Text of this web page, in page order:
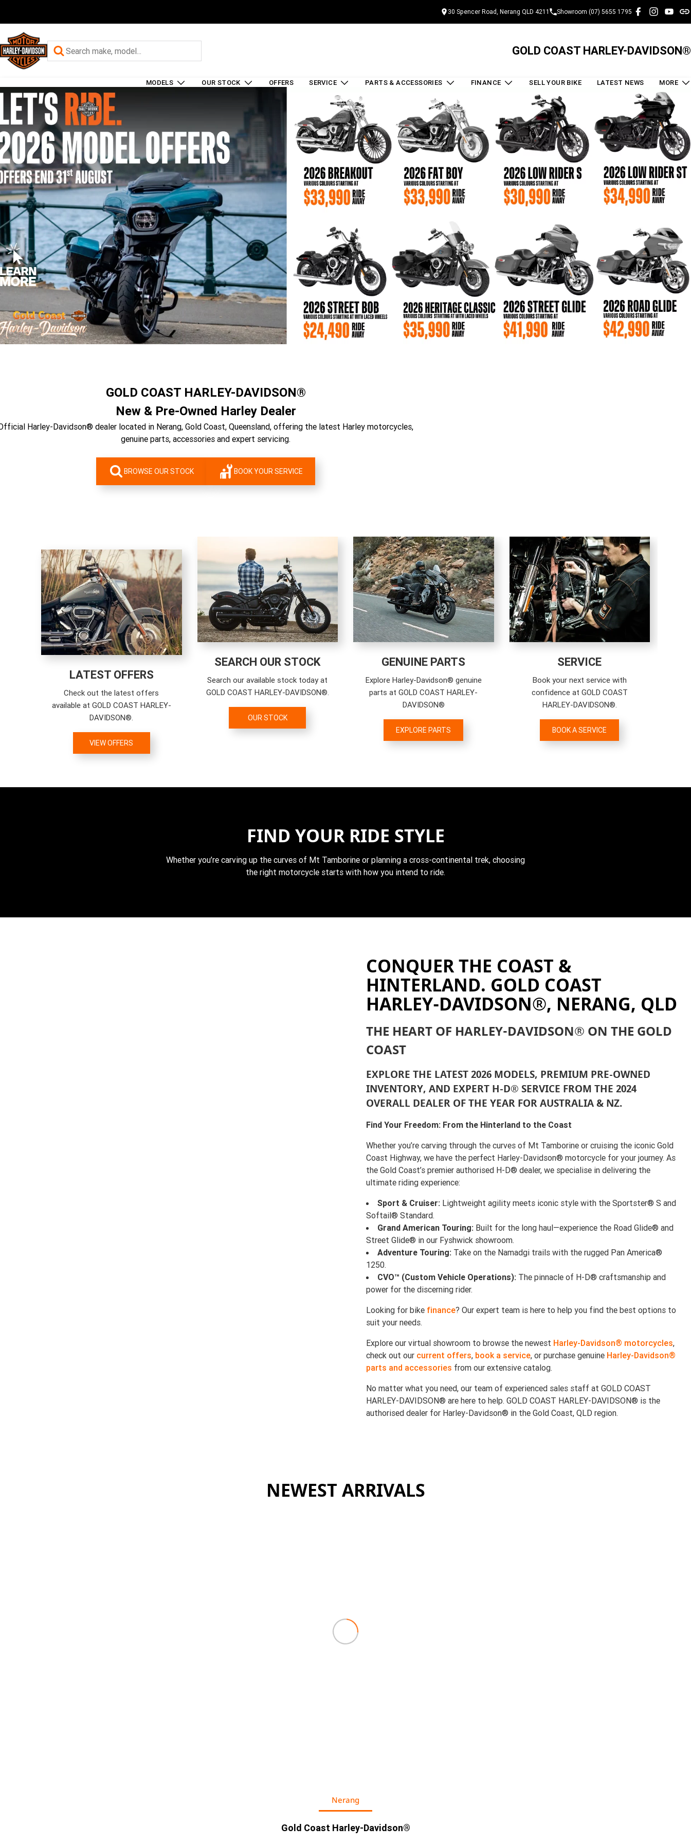
30 Spencer Road, Nerang QLD 4211 Showroom (07) 5655 1795
GOLD COAST HARLEY-DAVIDSON®
MODELS OUR STOCK OFFERS SERVICE PARTS & ACCESSORIES FINANCE SELL YOUR BIKE LATEST NEWS MORE
GOLD COAST HARLEY-DAVIDSON®
New & Pre-Owned Harley Dealer
Harley-Davidson® dealer located in Nerang, Gold Coast, Queensland, offering the latest Harley motorcycles,
genuine parts, accessories and expert servicing.
BROWSE OUR STOCK BOOK YOUR SERVICE
LATEST OFFERS
Check out the latest offers
available at GOLD COAST HARLEY-
DAVIDSON®.
VIEW OFFERS
SEARCH OUR STOCK
Search our available stock today at
GOLD COAST HARLEY-DAVIDSON®.
OUR STOCK
GENUINE PARTS
Explore Harley-Davidson® genuine
parts at GOLD COAST HARLEY-
DAVIDSON®
EXPLORE PARTS
SERVICE
Book your next service with
confidence at GOLD COAST
HARLEY-DAVIDSON®.
BOOK A SERVICE
FIND YOUR RIDE STYLE
Whether you’re carving up the curves of Mt Tamborine or planning a cross-continental trek, choosing
the right motorcycle starts with how you intend to ride.
CONQUER THE COAST &
HINTERLAND. GOLD COAST
HARLEY-DAVIDSON®, NERANG, QLD
THE HEART OF HARLEY-DAVIDSON® ON THE GOLD
COAST
EXPLORE THE LATEST 2026 MODELS, PREMIUM PRE-OWNED
INVENTORY, AND EXPERT H-D® SERVICE FROM THE 2024
OVERALL DEALER OF THE YEAR FOR AUSTRALIA & NZ.
Find Your Freedom: From the Hinterland to the Coast
Whether you’re carving through the curves of Mt Tamborine or cruising the iconic Gold
Coast Highway, we have the perfect Harley-Davidson® motorcycle for your journey. As
the Gold Coast’s premier authorised H-D® dealer, we specialise in delivering the
ultimate riding experience:
Sport & Cruiser: Lightweight agility meets iconic style with the Sportster® S and
Softail® Standard.
Grand American Touring: Built for the long haul—experience the Road Glide® and
Street Glide® in our Fyshwick showroom.
Adventure Touring: Take on the Namadgi trails with the rugged Pan America®
1250.
CVO™ (Custom Vehicle Operations): The pinnacle of H-D® craftsmanship and
power for the discerning rider.
Looking for bike finance? Our expert team is here to help you find the best options to
suit your needs.
Explore our virtual showroom to browse the newest Harley-Davidson® motorcycles,
check out our current offers, book a service, or purchase genuine Harley-Davidson®
parts and accessories from our extensive catalog.
No matter what you need, our team of experienced sales staff at GOLD COAST
HARLEY-DAVIDSON® are here to help. GOLD COAST HARLEY-DAVIDSON® is the
authorised dealer for Harley-Davidson® in the Gold Coast, QLD region.
NEWEST ARRIVALS
Nerang
Gold Coast Harley-Davidson®